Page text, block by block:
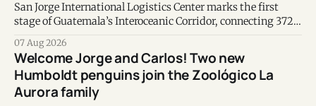
San Jorge International Logistics Center marks the first
stage of Guatemala’s Interoceanic Corridor, connecting 372
07 Aug 2026
Welcome Jorge and Carlos! Two new
Humboldt penguins join the Zoológico La
Aurora family